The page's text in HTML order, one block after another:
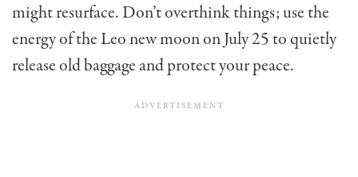
might resurface. Don’t overthink things; use the
energy of the Leo new moon on July 25 to quietly
release old baggage and protect your peace.